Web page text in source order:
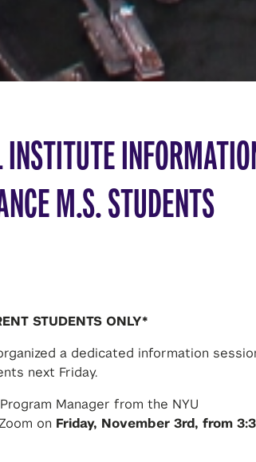
M.S. STUDENTS
STUDENTS ONLY*
a dedicated information
next Friday.
Manager from the NYU
on Friday, November 3rd, from